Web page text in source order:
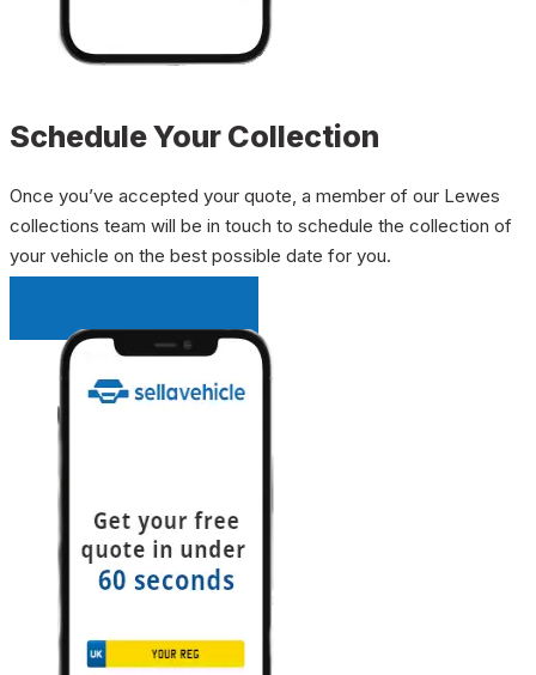
Schedule Your Collection
Once you’ve accepted your quote, a member of our Lewes
collections team will be in touch to schedule the collection of
your vehicle on the best possible date for you.